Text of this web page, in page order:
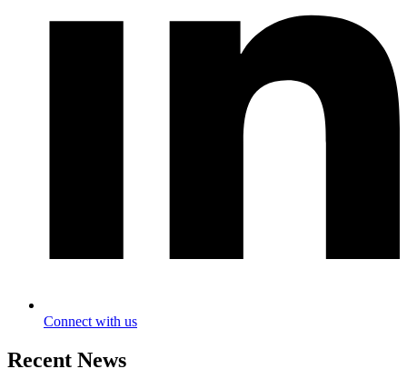
Connect with us
Recent News